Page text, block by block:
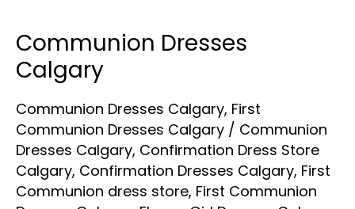
Communion Dresses
Calgary
Communion Dresses Calgary, First
Communion Dresses Calgary / Communion
Dresses Calgary, Confirmation Dress Store
Calgary, Confirmation Dresses Calgary, First
Communion dress store, First Communion
Communion
Dresses
Calgary